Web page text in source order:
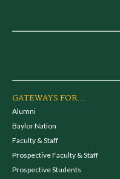
GATEWAYS FOR...
Alumni
Baylor Nation
Faculty & Staff
Prospective Faculty & Staff
Prospective Students